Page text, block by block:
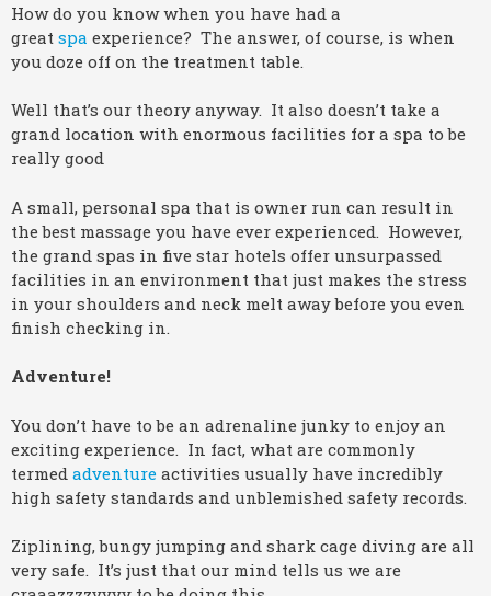
How do you know when you have had a
great spa experience? The answer, of course, is when
you doze off on the treatment table.
Well that’s our theory anyway. It also doesn’t take a
grand location with enormous facilities for a spa to be
really good
A small, personal spa that is owner run can result in
the best massage you have ever experienced. However,
the grand spas in five star hotels offer unsurpassed
facilities in an environment that just makes the stress
in your shoulders and neck melt away before you even
finish checking in.
Adventure!
You don’t have to be an adrenaline junky to enjoy an
exciting experience. In fact, what are commonly
termed adventure activities usually have incredibly
high safety standards and unblemished safety records.
Ziplining, bungy jumping and shark cage diving are all
very safe. It’s just that our mind tells us we are